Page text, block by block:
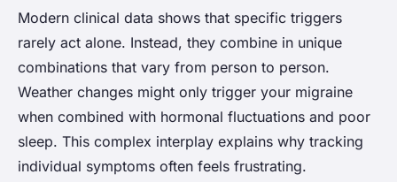
Modern clinical data shows that specific triggers
rarely act alone. Instead, they combine in unique
combinations that vary from person to person.
Weather changes might only trigger your migraine
when combined with hormonal fluctuations and poor
sleep. This complex interplay explains why tracking
individual symptoms often feels frustrating.